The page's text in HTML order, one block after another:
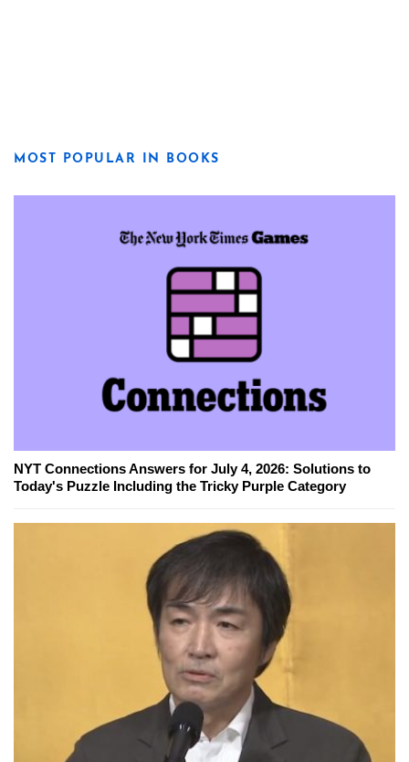
MOST POPULAR IN BOOKS
NYT Connections Answers for July 4, 2026: Solutions to
Today's Puzzle Including the Tricky Purple Category